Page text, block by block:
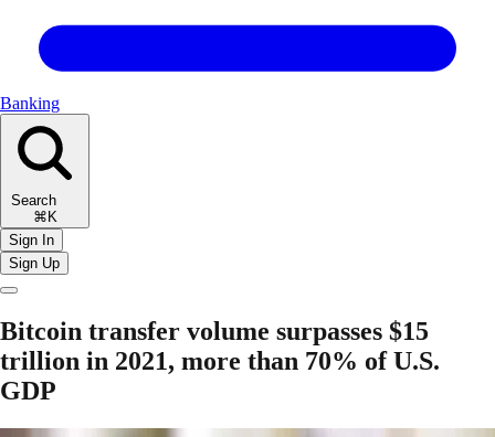
Banking
Search
⌘K
Sign In
Sign Up
Bitcoin transfer volume surpasses $15
trillion in 2021, more than 70% of U.S.
GDP